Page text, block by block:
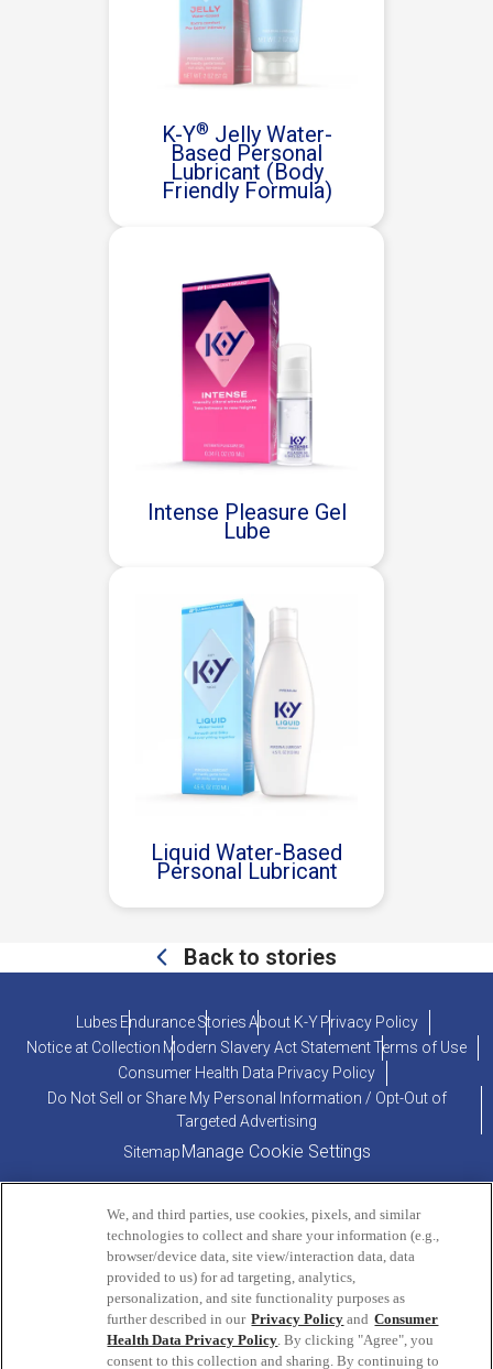
K-Y® Jelly Water-
Based Personal
Lubricant (Body
Friendly Formula)
Intense Pleasure Gel
Lube
Liquid Water-Based
Personal Lubricant
Back to stories
Lubes Endurance StoriesAbout K-Y Privacy Policy
Notice at Collection Modern Slavery Act StatementTerms of Use
Consumer Health Data Privacy Policy
Do Not Sell or Share My Personal Information / Opt-Out of
Targeted Advertising
SitemapManage Cookie Settings
PRODUCT INQUIRIES OR COMMENTS?
ConsumerEngagement@Reckitt.com
We, and third parties, use cookies, pixels, and similar
technologies to collect and share your information (e.g.,
browser/device data, site view/interaction data, data
provided to us) for ad targeting, analytics,
personalization, and site functionality purposes as
further described in our Privacy Policy and Consumer
Health Data Privacy Policy. By clicking "Agree", you
consent to this collection and sharing. By continuing to